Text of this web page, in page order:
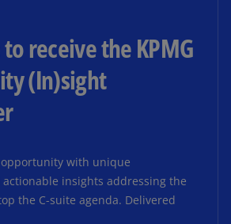
receive the KPMG
(In)sight
with unique
insights addressing the
the C-suite agenda. Delivered